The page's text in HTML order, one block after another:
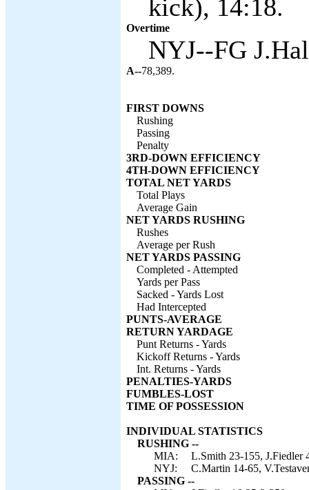
kick), 14:18.
Overtime
NYJ--FG
A--78,389.
FIRST DOWNS
Rushing
Passing
Penalty
3RD-DOWN EFFICIENCY
4TH-DOWN EFFICIENCY
TOTAL NET YARDS
Total Plays
Average Gain
NET YARDS RUSHING
Rushes
Average per Rush
NET YARDS PASSING
Completed - Attempted
Yards per Pass
Sacked - Yards Lost
Had Intercepted
PUNTS-AVERAGE
RETURN YARDAGE
Punt Returns - Yards
Kickoff Returns - Yards
Int. Returns - Yards
PENALTIES-YARDS
FUMBLES-LOST
TIME OF POSSESSION
INDIVIDUAL STATISTICS
RUSHING --
MIA:
L.Smith 23-155, J.Fiedler
NYJ:
C.Martin 14-65,
PASSING --